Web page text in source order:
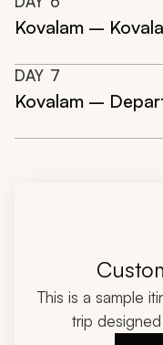
Kovalam –
DAY 7
Kovalam –
This is a sample
trip